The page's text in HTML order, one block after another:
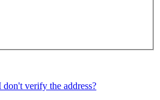
verify the address?